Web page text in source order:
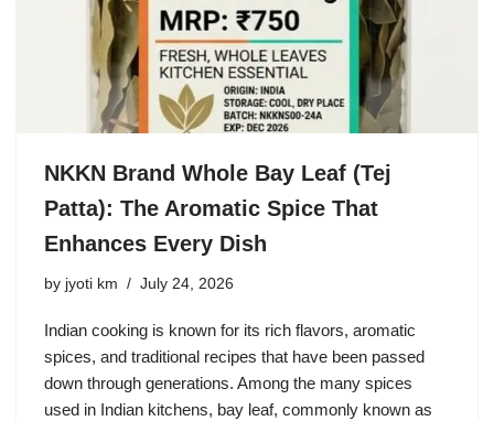
NKKN Brand Whole Bay Leaf (Tej
Patta): The Aromatic Spice That
Enhances Every Dish
by jyoti km July 24, 2026
Indian cooking is known for its rich flavors, aromatic
spices, and traditional recipes that have been passed
down through generations. Among the many spices
used in Indian kitchens, bay leaf, commonly known as